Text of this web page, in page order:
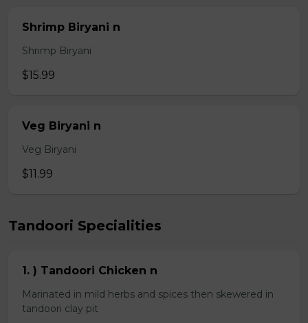
Shrimp Biryani n
Shrimp Biryani
$15.99
Veg Biryani n
Veg Biryani
$11.99
Tandoori Specialities
1. ) Tandoori Chicken n
Marinated in mild herbs and spices then skewered in
tandoori clay pit